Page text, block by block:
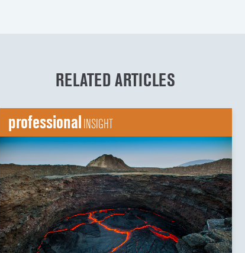
RELATED ARTICLES
professionalINSIGHT